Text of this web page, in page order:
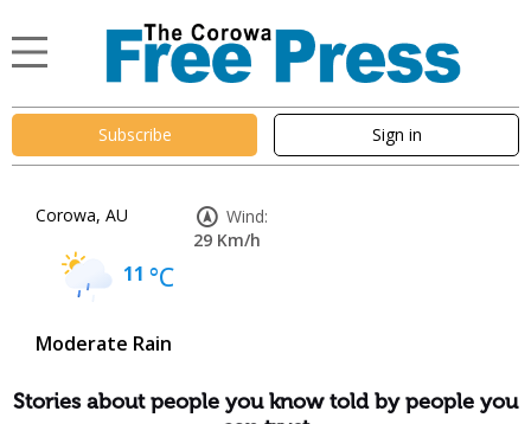
Subscribe Sign in
Corowa, AU
11 °C
Moderate Rain
Wind:
29 Km/h